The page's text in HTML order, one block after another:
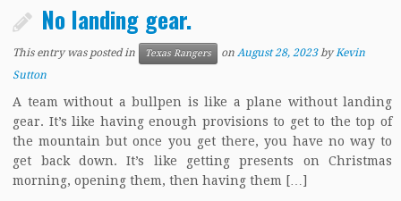
No landing gear.
This entry was posted in Texas Rangers onAugust 28, 2023 byKevin
Sutton
A team without a bullpen is like a plane without landing
gear. It’s like having enough provisions to get to the top of
the mountain but once you get there, you have no way to
get back down. It’s like getting presents on Christmas
morning, opening them, then having them […]